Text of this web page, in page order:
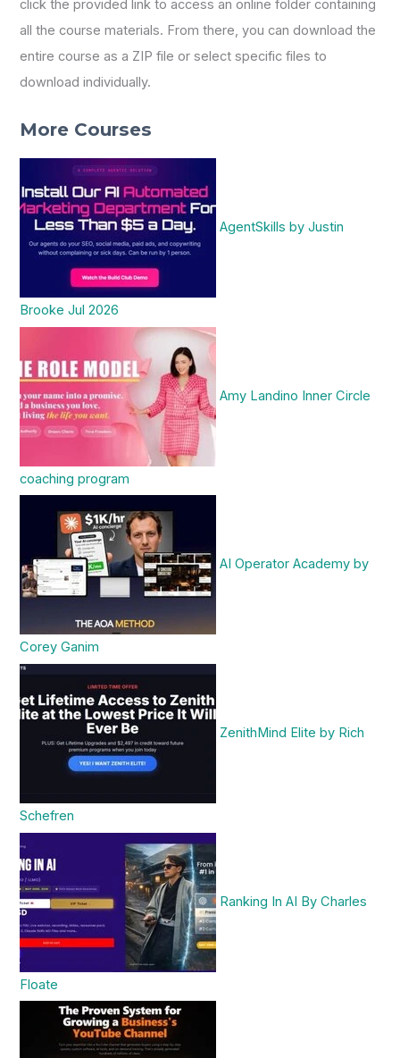
click the provided link to access an online folder containing
all the course materials. From there, you can download the
entire course as a ZIP file or select specific files to
download individually.
More Courses
AgentSkills by Justin
Brooke Jul 2026
Amy Landino Inner Circle
coaching program
AI Operator Academy by
Corey Ganim
ZenithMind Elite by Rich
Schefren
Ranking In AI By Charles
Floate